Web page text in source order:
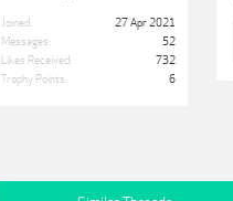
Joined:
27 Apr 2021
Messages:
52
Likes Received:
732
Trophy Points:
6